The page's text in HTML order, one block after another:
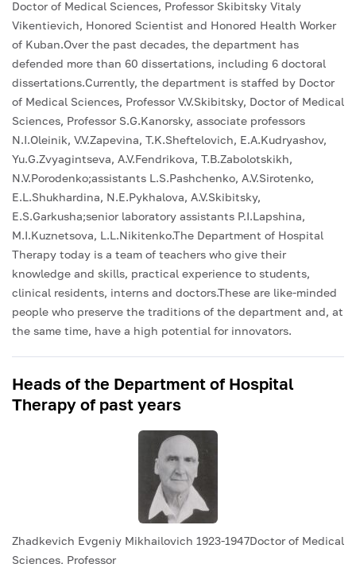
Doctor of Medical Sciences, Professor Skibitsky Vitaly
Vikentievich, Honored Scientist and Honored Health Worker
of Kuban.Over the past decades, the department has
defended more than 60 dissertations, including 6 doctoral
dissertations.Currently, the department is staffed by Doctor
of Medical Sciences, Professor V.V.Skibitsky, Doctor of Medical
Sciences, Professor S.G.Kanorsky, associate professors
N.I.Oleinik, V.V.Zapevina, T.K.Sheftelovich, E.A.Kudryashov,
Yu.G.Zvyagintseva, A.V.Fendrikova, T.B.Zabolotskikh,
N.V.Porodenko;assistants L.S.Pashchenko, A.V.Sirotenko,
E.L.Shukhardina, N.E.Pykhalova, A.V.Skibitsky,
E.S.Garkusha;senior laboratory assistants P.I.Lapshina,
M.I.Kuznetsova, L.L.Nikitenko.The Department of Hospital
Therapy today is a team of teachers who give their
knowledge and skills, practical experience to students,
clinical residents, interns and doctors.These are like-minded
people who preserve the traditions of the department and, at
the same time, have a high potential for innovators.
Heads of the Department of Hospital
Therapy of past years
Zhadkevich Evgeniy Mikhailovich 1923-1947Doctor of Medical
Sciences, Professor